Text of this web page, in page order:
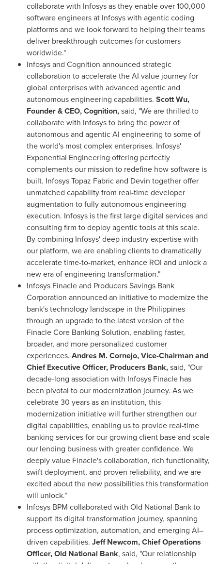
collaborate with Infosys as they enable over 100,000
software engineers at Infosys with agentic coding
platforms and we look forward to helping their teams
deliver breakthrough outcomes for customers
worldwide."
Infosys and Cognition announced strategic
collaboration to accelerate the AI value journey for
global enterprises with advanced agentic and
autonomous engineering capabilities. Scott Wu,
Founder & CEO, Cognition,said, "We are thrilled to
collaborate with Infosys to bring the power of
autonomous and agentic AI engineering to some of
the world's most complex enterprises. Infosys'
Exponential Engineering offering perfectly
complements our mission to redefine how software is
built. Infosys Topaz Fabric and Devin together offer
unmatched capability from real-time developer
augmentation to fully autonomous engineering
execution. Infosys is the first large digital services and
consulting firm to deploy agentic tools at this scale.
By combining Infosys' deep industry expertise with
our platform, we are enabling clients to dramatically
accelerate time-to-market, enhance ROI and unlock a
new era of engineering transformation."
Infosys Finacle and Producers Savings Bank
Corporation announced an initiative to modernize the
bank's technology landscape in the Philippines
through an upgrade to the latest version of the
Finacle Core Banking Solution, enabling faster,
broader, and more personalized customer
experiences. Andres M. Cornejo, Vice-Chairman and
Chief Executive Officer, Producers Bank,said, "Our
decade-long association with Infosys Finacle has
been pivotal to our modernization journey. As we
celebrate 30 years as an institution, this
modernization initiative will further strengthen our
digital capabilities, enabling us to provide real-time
banking services for our growing client base and scale
our lending business with greater confidence. We
deeply value Finacle's collaboration, rich functionality,
swift deployment, and proven reliability, and we are
excited about the new possibilities this transformation
will unlock."
Infosys BPM collaborated with Old National Bank to
support its digital transformation journey, spanning
process optimization, automation, and emerging AI–
driven capabilities. Jeff Newcom, Chief Operations
Officer, Old National Bank, said, "Our relationship